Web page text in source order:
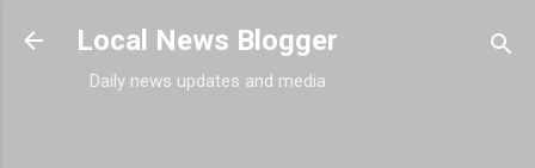
Skip to main content
Local News Blogger
Daily news updates and media